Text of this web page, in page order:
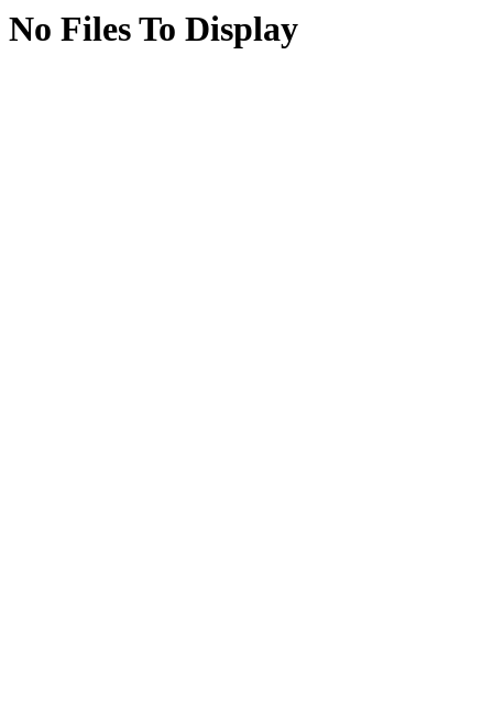
No Files To Display